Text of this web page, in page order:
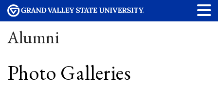
Alumni
Photo Galleries